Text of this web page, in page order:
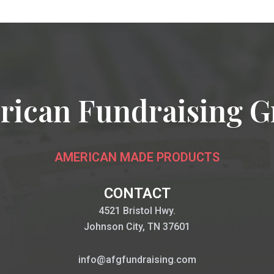
Fundraising
AMERICAN MADE PRODUCTS
CONTACT
4521 Bristol Hwy.
Johnson City, TN 37601
info@afgfundraising.com